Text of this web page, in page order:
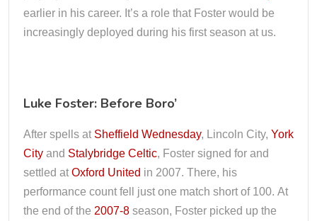
earlier in his career. It’s a role that Foster would be
increasingly deployed during his first season at us.
Luke Foster: Before Boro’
After spells at Sheffield Wednesday, Lincoln City, York
City and Stalybridge Celtic, Foster signed for and
settled at Oxford United in 2007. There, his
performance count fell just one match short of 100. At
the end of the 2007-8 season, Foster picked up the